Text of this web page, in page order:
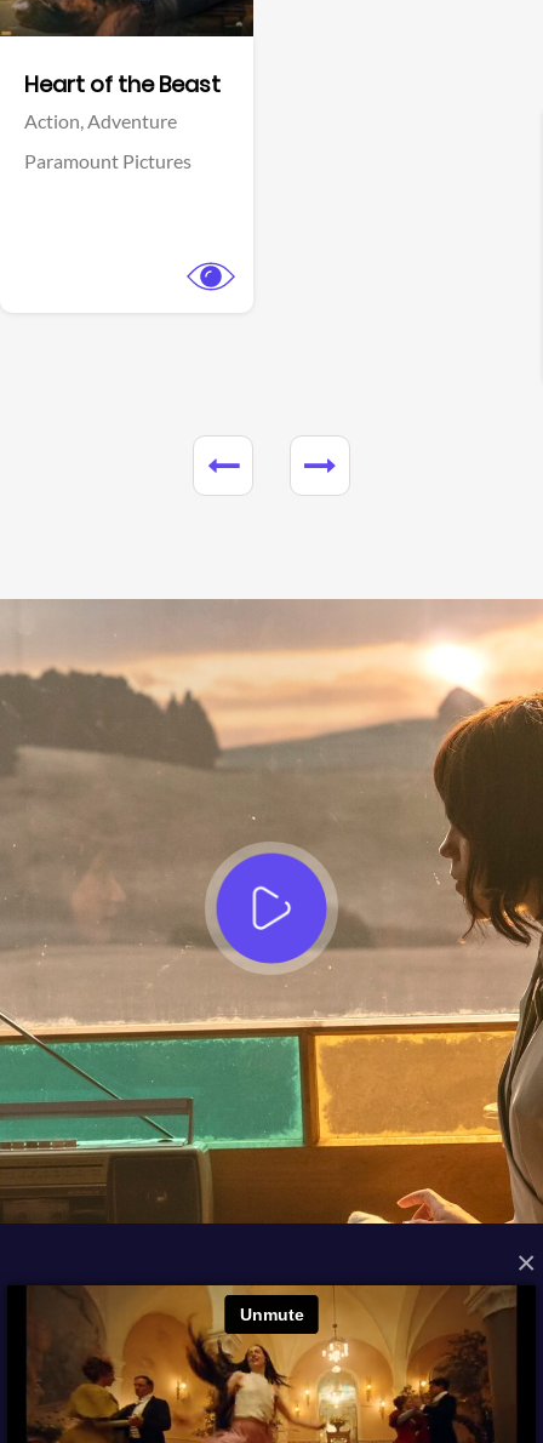
×
Heart of the Beast
Action,Adventure
Paramount Pictures
FROM THE ARCHIVES